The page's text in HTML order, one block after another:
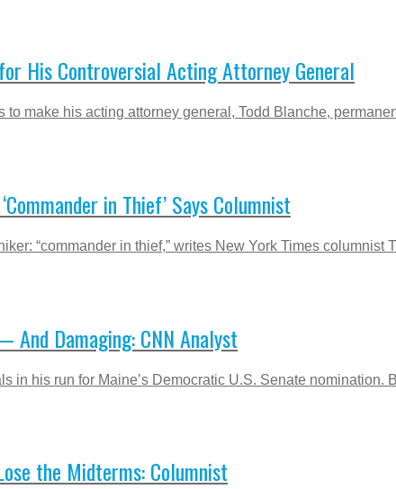
His Controversial Acting Attorney General
make his acting attorney general, Todd Blanche,
in Thief’ Says Columnist
“commander in thief,” writes New York Times
Damaging: CNN Analyst
in his run for Maine’s Democratic U.S. Senate nomination.
the Midterms: Columnist